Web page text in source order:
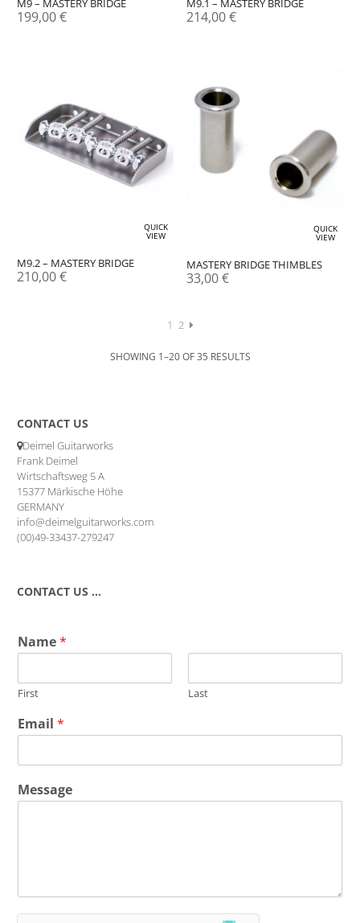
M9 – MASTERY BRIDGE
199,00€
M9.1 – MASTERY BRIDGE
214,00€
QUICK
VIEW
M9.2 – MASTERY BRIDGE
210,00€
QUICK
VIEW
MASTERY BRIDGE THIMBLES
33,00€
1 2
SHOWING 1–20 OF 35 RESULTS
CONTACT US
Deimel Guitarworks
Frank Deimel
Wirtschaftsweg 5 A
15377 Märkische Höhe
GERMANY
info@deimelguitarworks.com
(00)49-33437-279247
CONTACT US …
Name*
First Last
Email*
Message